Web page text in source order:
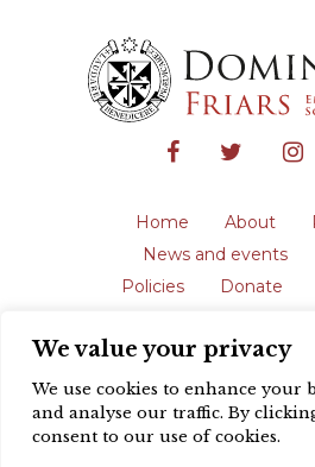
We value your privacy
We use cookies to enhance your
and analyse our traffic. By
consent to our use of cookies.
Home About
News and events
Policies
Donate
The English Province of
registered charity in
(231192) and in Scotland
Registered address: